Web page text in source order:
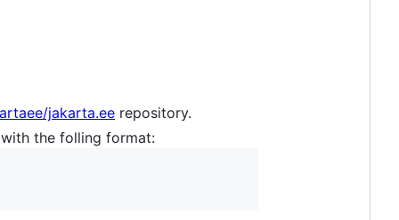
jakarta.ee repository.
with the folling format: